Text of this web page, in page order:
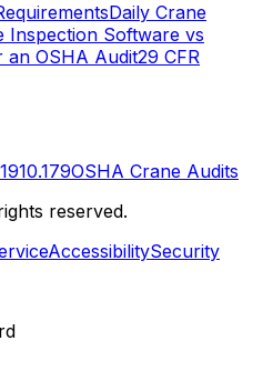
Daily Crane
Inspection Software vs
OSHA Audit29 CFR
OSHA Crane Audits
reserved.
AccessibilitySecurity